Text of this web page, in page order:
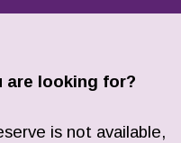
are looking for?
is not available,